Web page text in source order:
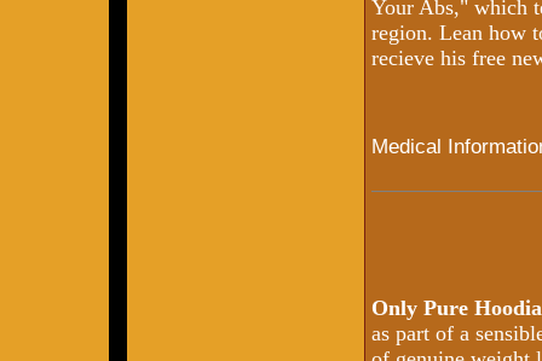
Your Abs," which
region. Lean how
recieve his free
Medical
Only Pure
as part of a